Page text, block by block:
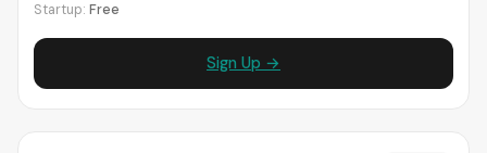
Startup: Free
Sign Up →